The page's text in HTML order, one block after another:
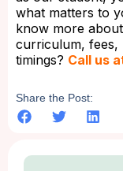
what matters to
know more
curriculum, fees,
timings? Call us
Share the Post: